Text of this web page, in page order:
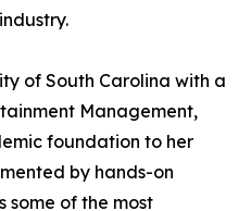
of South Carolina with a
Management,
foundation to her
by hands-on
some of the most